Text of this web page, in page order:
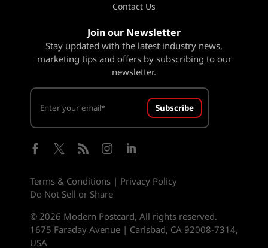
Contact Us
Join our Newsletter
Stay updated with the latest industry news,
marketing tips and offers by subscribing to our
newsletter.
Subscribe
    
Terms & Conditions | Privacy Policy
Do Not Sell or Share
© 2026 Modern Postcard, All rights reserved.
1675 Faraday Avenue | Carlsbad, CA 92008-7314,
USA